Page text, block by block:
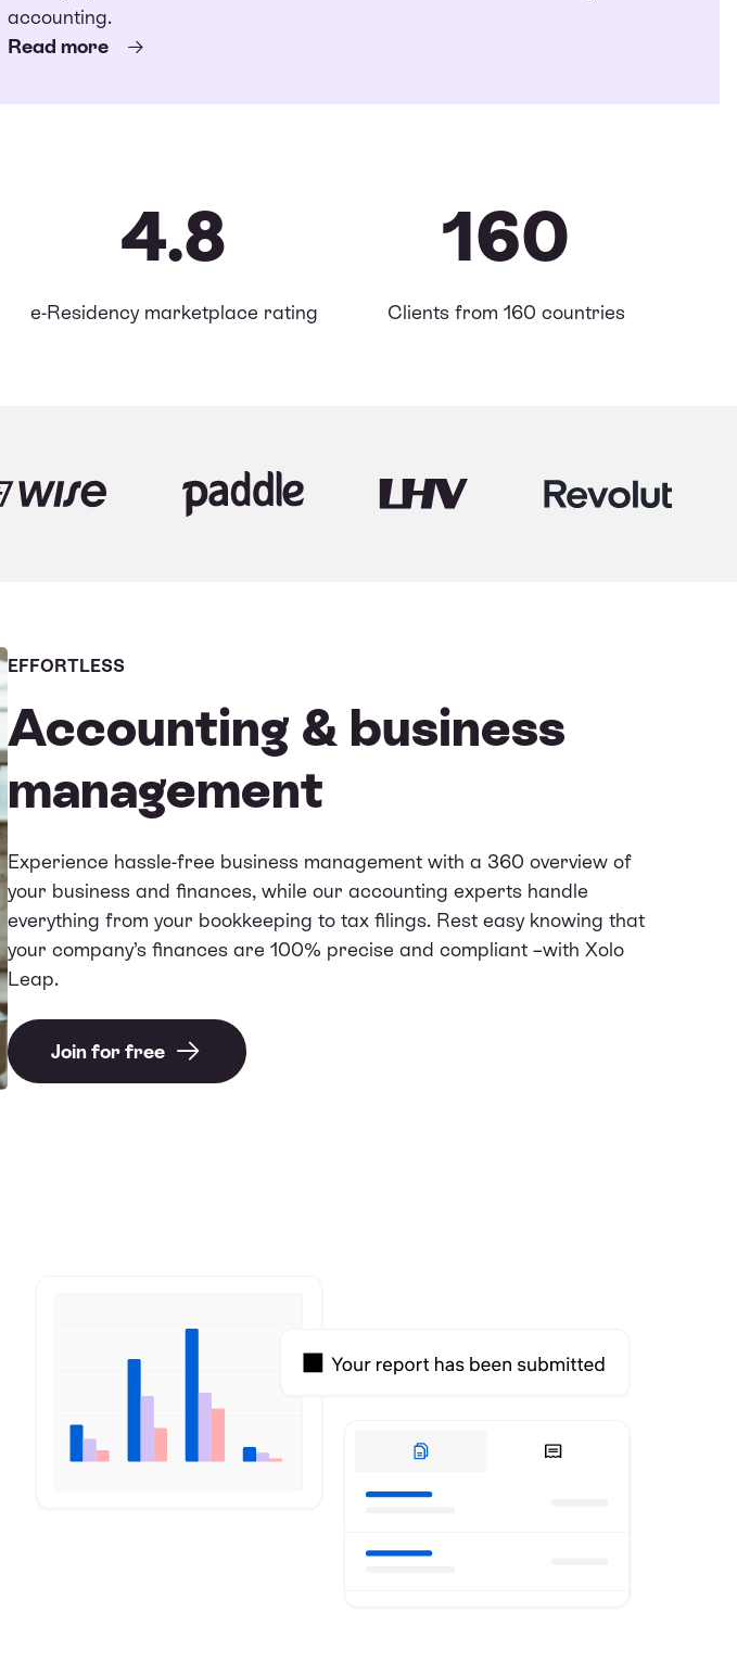
accounting.
Read more
4.8
e-Residency marketplace rating
160
Clients from 160 countries
EFFORTLESS
Accounting & business
management
Experience hassle-free business management with a 360 overview of
your business and finances, while our accounting experts handle
everything from your bookkeeping to tax filings. Rest easy knowing that
your company’s finances are 100% precise and compliant –with Xolo
Leap.
Join for free